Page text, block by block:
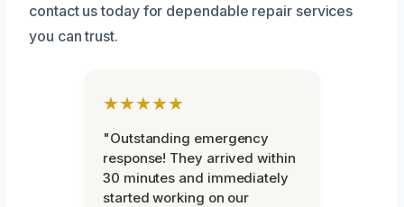
contact us today for dependable repair services
you can trust.
★★★★★
"Outstanding emergency
response! They arrived within
30 minutes and immediately
started working on our